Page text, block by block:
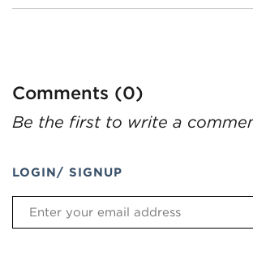
Comments (0)
Be the first to write a
LOGIN/ SIGNUP